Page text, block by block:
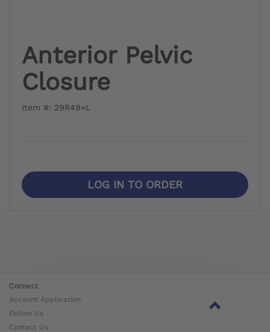
Anterior Pelvic
Closure
Item #: 29R49=L
LOG IN TO ORDER
Connect
Account Application
Follow Us
Contact Us